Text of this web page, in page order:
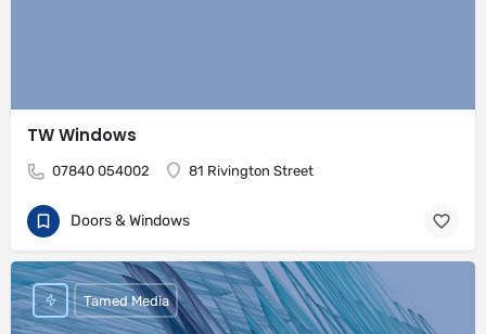
TW Windows
07840 054002 81 Rivington Street
Doors & Windows
Tamed Media